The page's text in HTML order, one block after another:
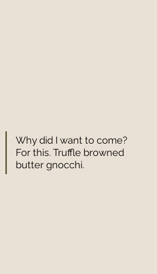
Why did I want to come?
For this. Truffle browned
butter gnocchi.